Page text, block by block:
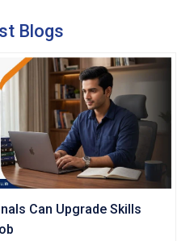
Blogs
Can Upgrade Skills